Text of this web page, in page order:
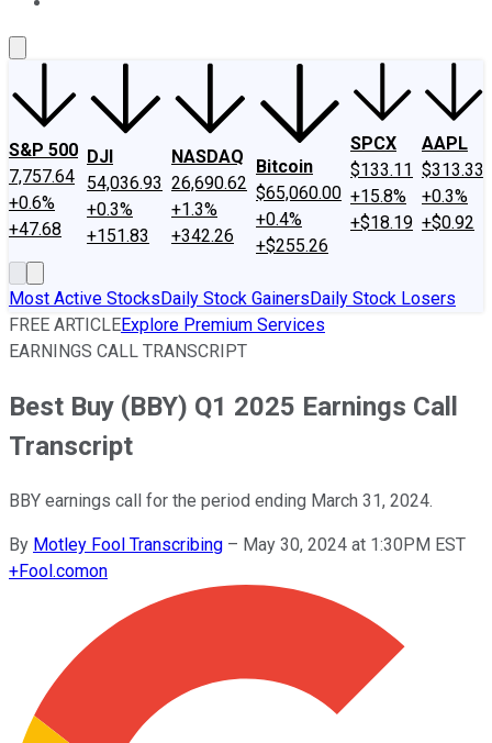
S&P 500
7,757.64
+0.6%
+47.68
DJI
54,036.93
+0.3%
+151.83
NASDAQ
26,690.62
+1.3%
+342.26
Bitcoin
$65,060.00
+0.4%
+$255.26
SPCX
$133.11
+15.8%
+$18.19
AAPL
$313.33
+0.3%
+$0.92
Most Active StocksDaily Stock GainersDaily Stock Losers
FREE ARTICLEExplore Premium Services
EARNINGS CALL TRANSCRIPT
Best Buy (BBY) Q1 2025 Earnings Call
Transcript
BBY earnings call for the period ending March 31, 2024.
By Motley Fool Transcribing – May 30, 2024 at 1:30PM EST
+Fool.comon